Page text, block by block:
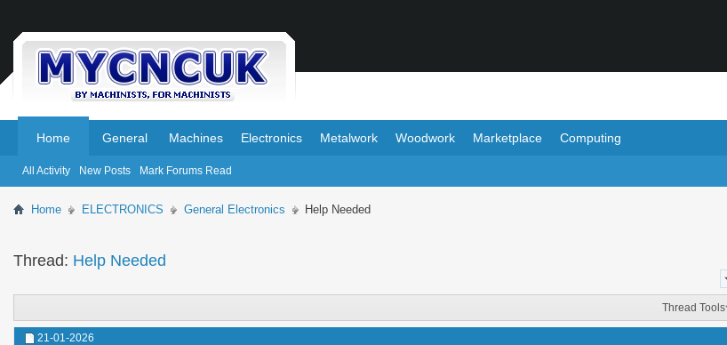
Home
All Activity New Posts Mark Forums Read
General Machines Electronics Metalwork Woodwork Marketplace Computing
Home ELECTRONICS General Electronics Help Needed
Thread: Help Needed
Thread Tools
21-01-2026